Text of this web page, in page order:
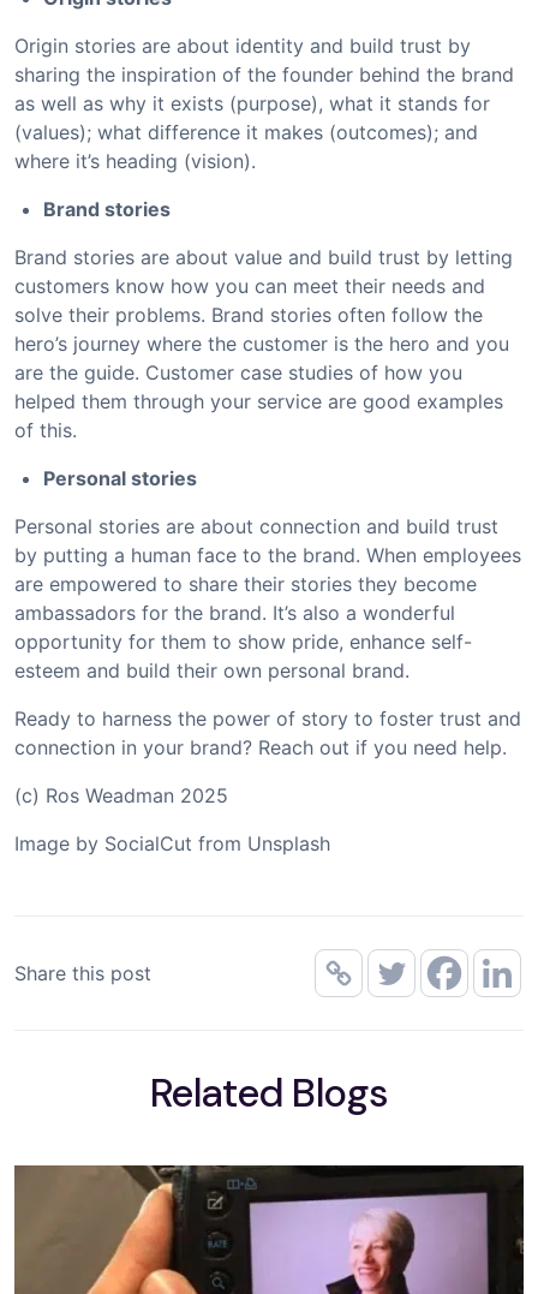
Origin stories are about identity and build trust by
sharing the inspiration of the founder behind the brand
as well as why it exists (purpose), what it stands for
(values); what difference it makes (outcomes); and
where it’s heading (vision).
Brand stories
Brand stories are about value and build trust by letting
customers know how you can meet their needs and
solve their problems. Brand stories often follow the
hero’s journey where the customer is the hero and you
are the guide. Customer case studies of how you
helped them through your service are good examples
of this.
Personal stories
Personal stories are about connection and build trust
by putting a human face to the brand. When employees
are empowered to share their stories they become
ambassadors for the brand. It’s also a wonderful
opportunity for them to show pride, enhance self-
esteem and build their own personal brand.
Ready to harness the power of story to foster trust and
connection in your brand? Reach out if you need help.
(c) Ros Weadman 2025
Image by SocialCut from Unsplash
Share this post
Related Blogs